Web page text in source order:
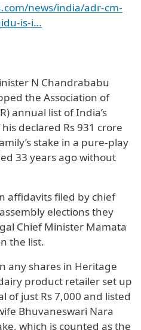
news/india/adr-cm-
is-i…
N Chandrababu
the Association of
annual list of India’s
declared Rs 931 crore
stake in a pure-play
33 years ago without
affidavits filed by chief
elections they
Chief Minister Mamata
the list.
any shares in Heritage
product retailer set up
of just Rs 7,000 and listed
Bhuvaneswari Nara
which is counted as the